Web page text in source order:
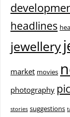
headlines
jewellery
market movies
photography
stories suggestions